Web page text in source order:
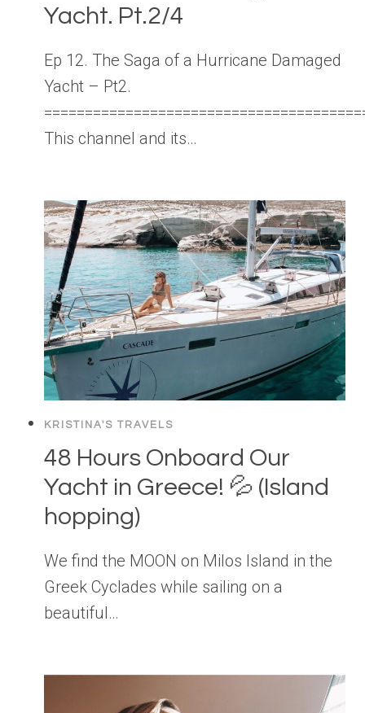
Yacht. Pt.2/4
Ep 12. The Saga of a Hurricane Damaged
Yacht – Pt2.
This channel and its…
KRISTINA'S TRAVELS
48 Hours Onboard Our
Yacht in Greece! 💦 (Island
hopping)
We find the MOON on Milos Island in the
Greek Cyclades while sailing on a
beautiful…